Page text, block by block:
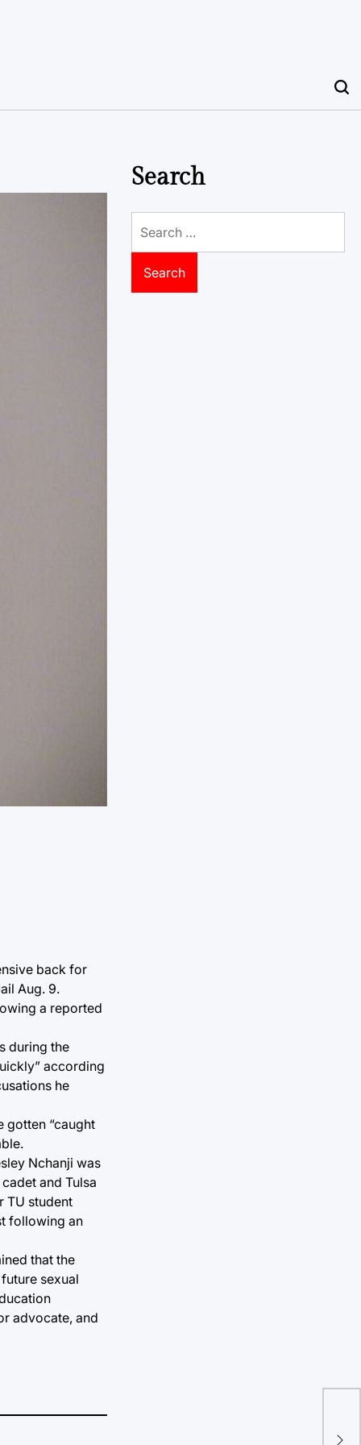
back for
Aug. 9.
a reported
during the
according
he
gotten “caught
Nchanji was
and Tulsa
TU student
following an
that the
sexual
advocate, and
on
Search
for: